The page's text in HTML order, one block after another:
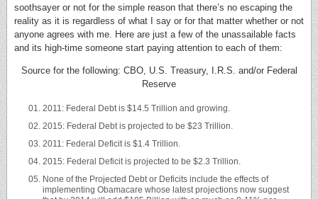
soothsayer or not for the simple reason that there’s no escaping the
reality as it is regardless of what I say or for that matter whether or not
anyone agrees with me. Here are just a few of the unassailable facts
and its high-time someone start paying attention to each of them:
Source for the following: CBO, U.S. Treasury, I.R.S. and/or Federal
Reserve
2011: Federal Debt is $14.5 Trillion and growing.
2015: Federal Debt is projected to be $23 Trillion.
2011: Federal Deficit is $1.4 Trillion.
2015: Federal Deficit is projected to be $2.3 Trillion.
None of the Projected Debt or Deficits include the effects of
implementing Obamacare whose latest projections now suggest